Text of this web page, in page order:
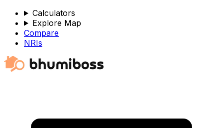
Calculators
Explore Map
Compare
NRIs